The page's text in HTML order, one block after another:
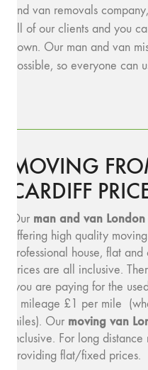
and van removals
all of our clients and you
down. Our man and van
possible, so everyone can
MOVING
CARDIFF
Our man and van
offering high quality
Professional house, flat
prices are all inclusive.
(you are paying for the
a mileage £1 per mile
miles). Our moving van
inclusive. For long
providing flat/fixed prices.